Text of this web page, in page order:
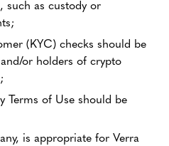
such as custody or
(KYC) checks should be
or holders of crypto
Terms of Use should be
is appropriate for Verra